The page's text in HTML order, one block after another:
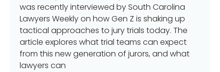
was recently interviewed by South Carolina
Lawyers Weekly on how Gen Z is shaking up
tactical approaches to jury trials today. The
article explores what trial teams can expect
from this new generation of jurors, and what
lawyers can